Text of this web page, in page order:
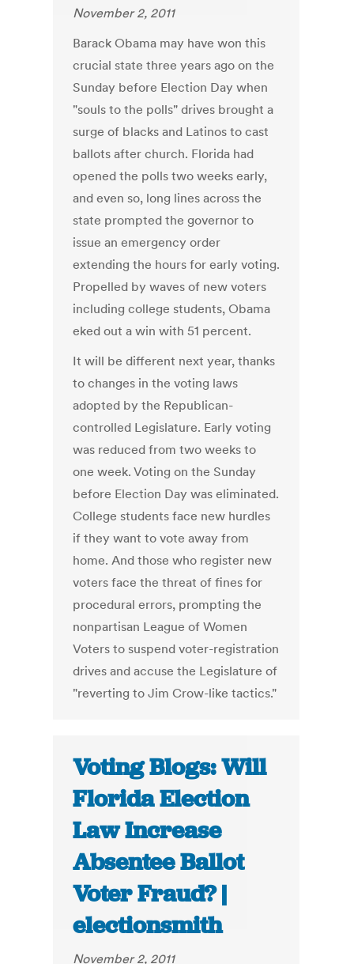
November 2, 2011
Barack Obama may have won this
crucial state three years ago on the
Sunday before Election Day when
"souls to the polls" drives brought a
surge of blacks and Latinos to cast
ballots after church. Florida had
opened the polls two weeks early,
and even so, long lines across the
state prompted the governor to
issue an emergency order
extending the hours for early voting.
Propelled by waves of new voters
including college students, Obama
eked out a win with 51 percent.
It will be different next year, thanks
to changes in the voting laws
adopted by the Republican-
controlled Legislature. Early voting
was reduced from two weeks to
one week. Voting on the Sunday
before Election Day was eliminated.
College students face new hurdles
if they want to vote away from
home. And those who register new
voters face the threat of fines for
procedural errors, prompting the
nonpartisan League of Women
Voters to suspend voter-registration
drives and accuse the Legislature of
"reverting to Jim Crow-like tactics."
Voting Blogs: Will
Florida Election
Law Increase
Absentee Ballot
Voter Fraud? |
electionsmith
November 2, 2011